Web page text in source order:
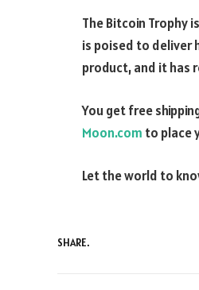
The Bitcoin Trophy
is poised to deliver
product, and it has
You get free
Moon.com to place
Let the world to
SHARE.